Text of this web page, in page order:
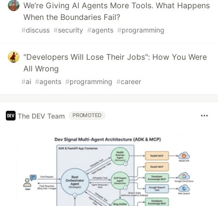
We’re Giving AI Agents More Tools. What Happens
When the Boundaries Fail?
#discuss #security #agents #programming
"Developers Will Lose Their Jobs": How You Were
All Wrong
#ai #agents #programming #career
The DEV Team PROMOTED